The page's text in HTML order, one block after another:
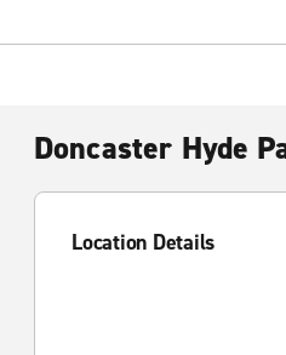
Doncaster Hyde
Location Details